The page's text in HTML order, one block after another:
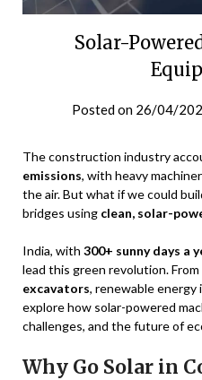
Solar-
Posted on 26/04/
The construction industry
emissions, with heavy
the air. But what if we could
bridges using clean, solar-
India, with 300+ sunny days a
lead this green revolution. From
excavators, renewable energy
explore how solar-powered
challenges, and the future of
Why Go Solar in